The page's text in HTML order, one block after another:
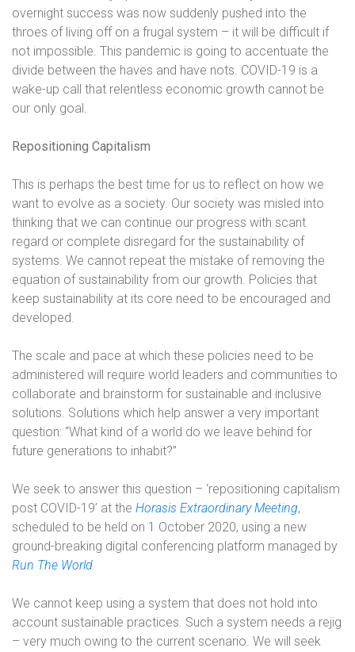
overnight success was now suddenly pushed into the
throes of living off on a frugal system – it will be difficult if
not impossible. This pandemic is going to accentuate the
divide between the haves and have nots. COVID-19 is a
wake-up call that relentless economic growth cannot be
our only goal.
Repositioning Capitalism
This is perhaps the best time for us to reflect on how we
want to evolve as a society. Our society was misled into
thinking that we can continue our progress with scant
regard or complete disregard for the sustainability of
systems. We cannot repeat the mistake of removing the
equation of sustainability from our growth. Policies that
keep sustainability at its core need to be encouraged and
developed.
The scale and pace at which these policies need to be
administered will require world leaders and communities to
collaborate and brainstorm for sustainable and inclusive
solutions. Solutions which help answer a very important
question: “What kind of a world do we leave behind for
future generations to inhabit?”
We seek to answer this question – ‘repositioning capitalism
post COVID-19’ at the Horasis Extraordinary Meeting,
scheduled to be held on 1 October 2020, using a new
ground-breaking digital conferencing platform managed by
Run The World
We cannot keep using a system that does not hold into
account sustainable practices. Such a system needs a rejig
– very much owing to the current scenario. We will seek